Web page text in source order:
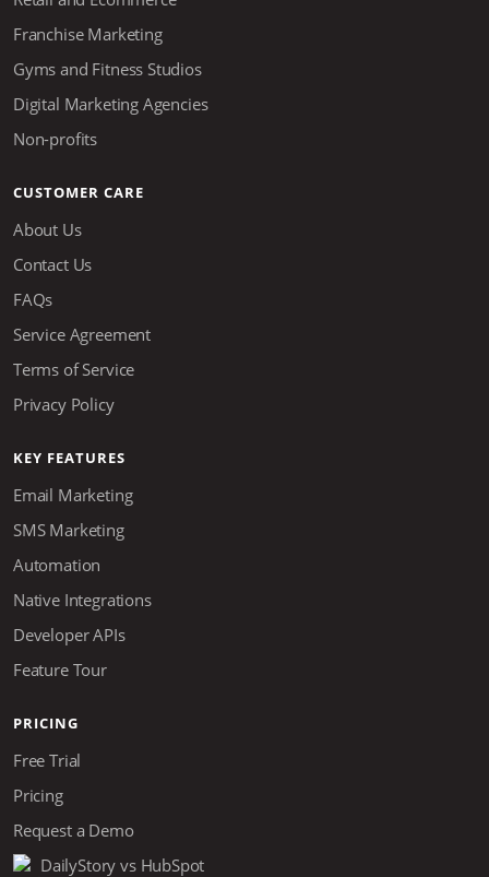
Franchise Marketing
Gyms and Fitness Studios
Digital Marketing Agencies
Non-profits
CUSTOMER CARE
About Us
Contact Us
FAQs
Service Agreement
Terms of Service
Privacy Policy
KEY FEATURES
Email Marketing
SMS Marketing
Automation
Native Integrations
Developer APIs
Feature Tour
PRICING
Free Trial
Pricing
Request a Demo
DailyStory vs HubSpot